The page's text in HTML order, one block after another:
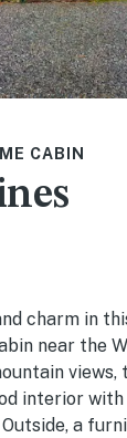
CABIN
charm in
near the
interior with
a